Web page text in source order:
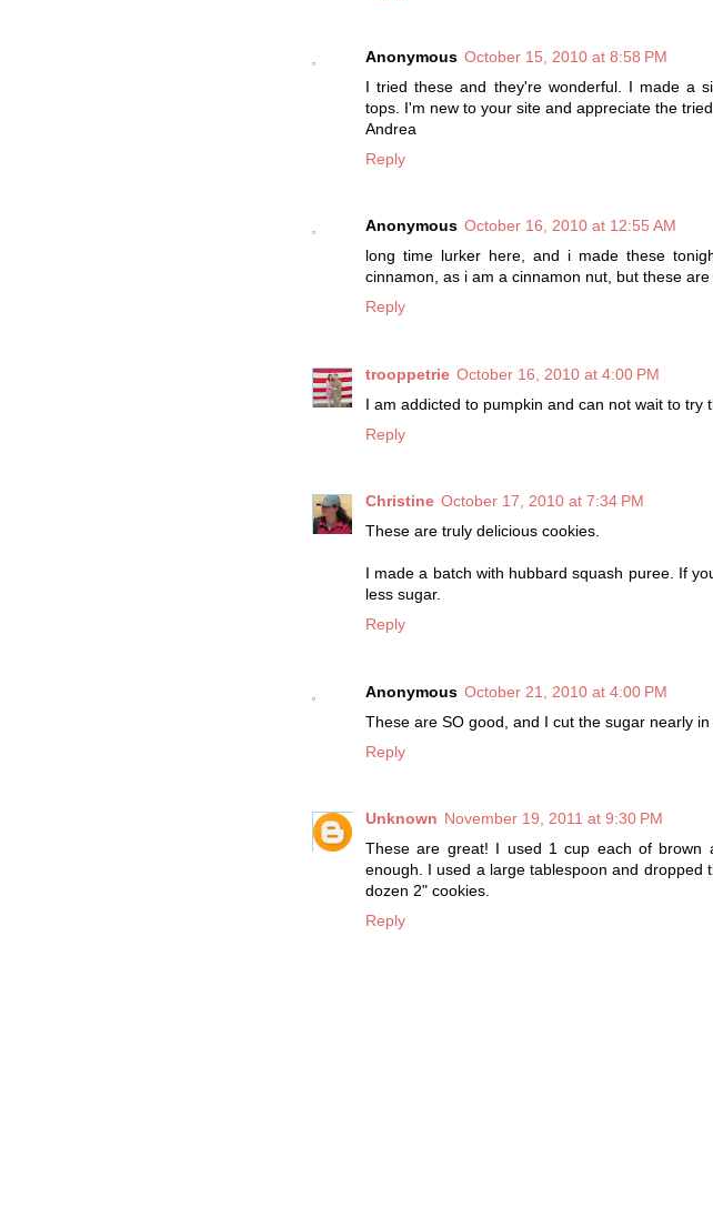
Anonymous October 15, 2010 at 8:58 PM
I tried these and they're wonderful. I made a
tops. I'm new to your site and appreciate the
Andrea
Reply
Anonymous October 16, 2010 at 12:55 AM
long time lurker here, and i made these
cinnamon, as i am a cinnamon nut, but these
Reply
trooppetrie October 16, 2010 at 4:00 PM
I am addicted to pumpkin and can not wait to try
Reply
Christine October 17, 2010 at 7:34 PM
These are truly delicious cookies.
I made a batch with hubbard squash puree. If
less sugar.
Reply
Anonymous October 21, 2010 at 4:00 PM
These are SO good, and I cut the sugar nearly
Reply
Unknown November 19, 2011 at 9:30 PM
These are great! I used 1 cup each of brown
enough. I used a large tablespoon and
dozen 2" cookies.
Reply